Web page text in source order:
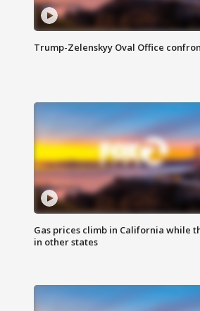
Trump-Zelenskyy Oval Office
Gas prices climb in California while
in other states